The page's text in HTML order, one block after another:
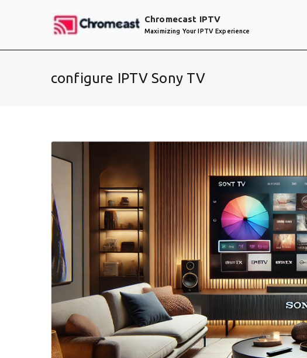
Chromecast IPTV
Maximizing Your IPTV Experience
configure IPTV Sony TV